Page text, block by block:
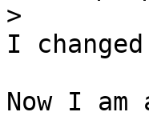
>
I
Now I